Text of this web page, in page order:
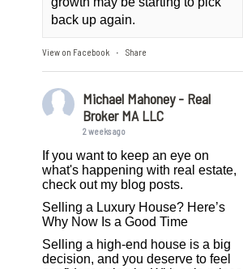
back up again.
View on Facebook · Share
Michael Mahoney - Real
Broker MA LLC
2 weeks ago
If you want to keep an eye on
what's happening with real estate,
check out my blog posts.
Selling a Luxury House? Here’s
Why Now Is a Good Time
Selling a high-end house is a big
decision, and you deserve to feel